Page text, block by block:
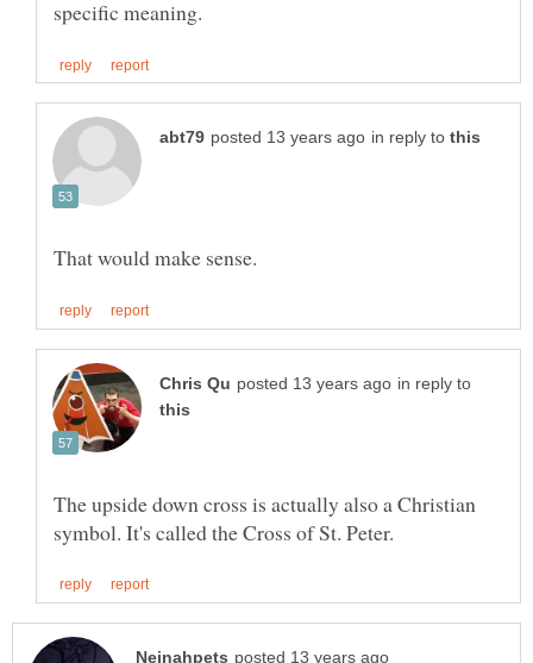
in reply to
in reply to
The upside down cross is actually also a Christian